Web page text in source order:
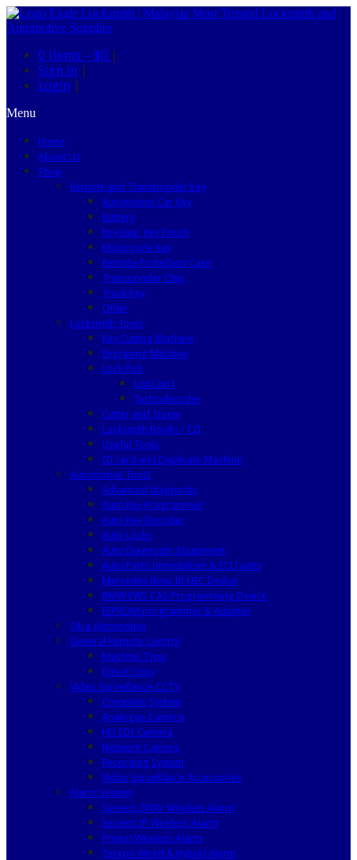
0 items – $0 |
Sign in |
Login |
Menu
Home
About Us
Shop
Remote and Transponder Key
Automotive Car Key
Battery
Key Bag, Key Pouch
Motorcycle Key
Remote Protection Case
Transponder Chip
Truck Key
Other
Locksmith Tools
Key Cutting Machine
Engraving Machine
Lock Pick
Lishi 2in1
Turbodecoder
Cutter and Tracer
Locksmith Books / CD
Useful Tools
ID card and Duplicate Machine
Automotive Tools
Advanced diagnostic
Auto Key Programmer
Auto Key Decoder
Auto Locks
Auto Diagnostic Equipment
Auto Parts Immobilizer & ECU units
Mercedes Benz IR NEC Device
BMW EWS CAS Programming Device
EEPROM programmer & Adapter
Silca Automotive
General Remote Control
Machine Type
Direct Copy
Video Surveillance CCTV
Complete System
Analogue Camera
HD SDI Camera
Network Camera
Recording System
Video Surveillance Accessories
Alarm System
Secvest 2WAY Wireless Alarm
Secvest IP Wireless Alarm
Privest Wireless Alarm
Terxon Wired & Hybrid Alarm